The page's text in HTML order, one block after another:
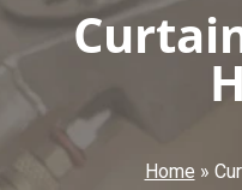
Home »